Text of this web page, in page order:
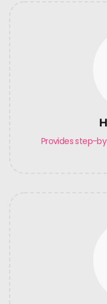
Provides step-